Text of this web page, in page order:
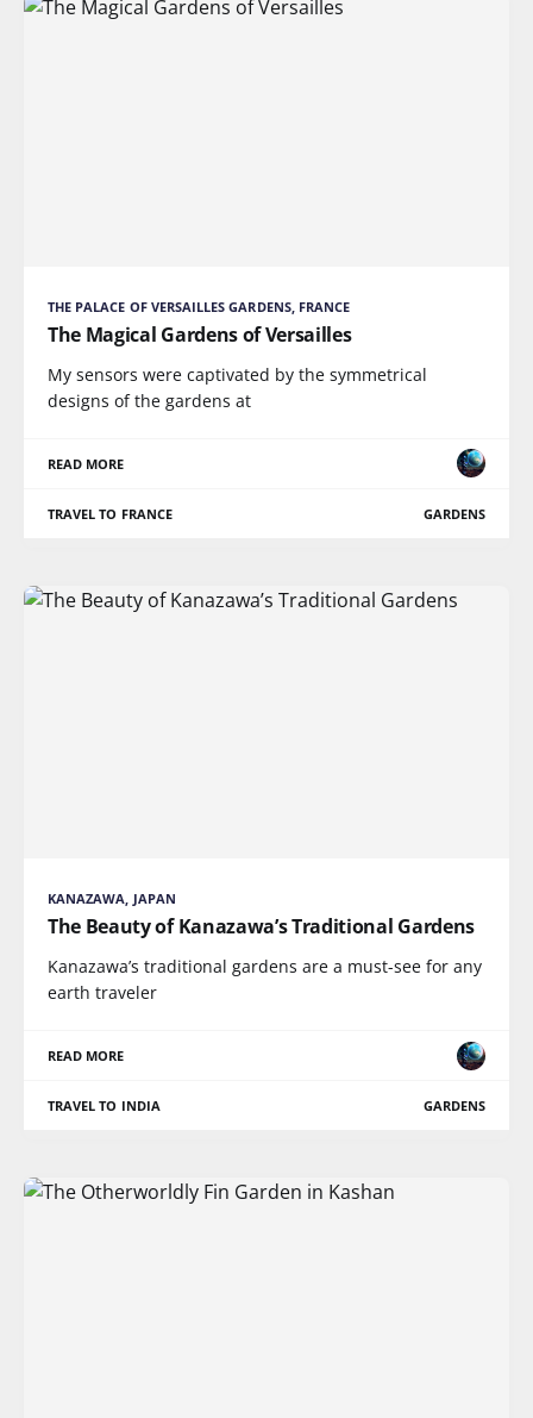
THE PALACE OF VERSAILLES GARDENS, FRANCE
The Magical Gardens of Versailles
My sensors were captivated by the symmetrical
designs of the gardens at
READ MORE
TRAVEL TO FRANCE GARDENS
KANAZAWA, JAPAN
The Beauty of Kanazawa’s Traditional Gardens
Kanazawa’s traditional gardens are a must-see for any
earth traveler
READ MORE
TRAVEL TO INDIA GARDENS